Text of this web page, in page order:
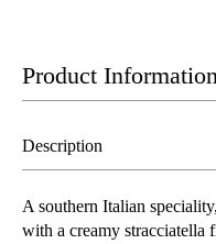
Product
Description
A southern Italian
with a creamy stracciatella